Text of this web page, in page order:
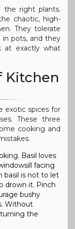
the right plants.
chaotic, high-
They tolerate
pots, and they
at exactly what
Kitchen
exotic spices for
These three
cooking and
Basil loves
facing
basil is not to let
drown it. Pinch
bushy
Without
the